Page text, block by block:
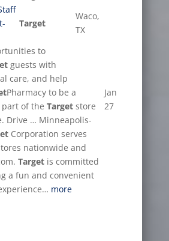
Target
Waco,
TX
Jan
27
to
guests with
care, and help
Pharmacy to be a
of the Targetstore
Drive … Minneapolis-
Corporation serves
nationwide and
Targetis committed
a fun and convenient
more